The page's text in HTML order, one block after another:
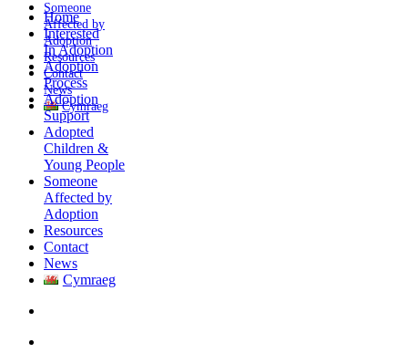
Someone
Affected by
Adoption
Resources
Contact
News
Cymraeg
Home
Interested
In Adoption
Adoption
Process
Adoption
Support
Adopted
Children &
Young People
Someone
Affected by
Adoption
Resources
Contact
News
Cymraeg